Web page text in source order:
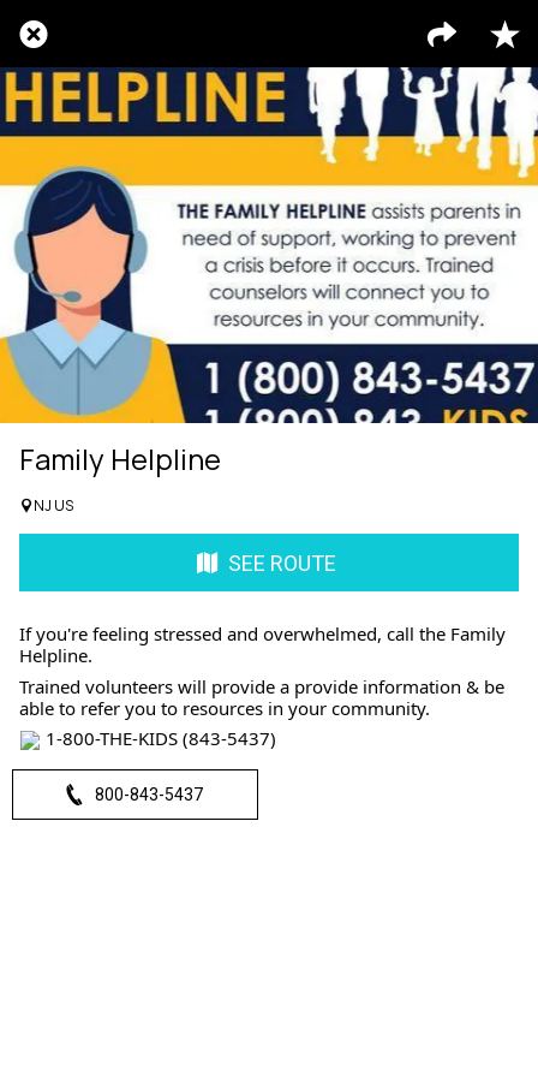
Family Helpline
NJ US
SEE ROUTE
If you're feeling stressed and overwhelmed, call the Family
Helpline.
Trained volunteers will provide a provide information & be
able to refer you to resources in your community.
1-800-THE-KIDS (843-5437)
800-843-5437